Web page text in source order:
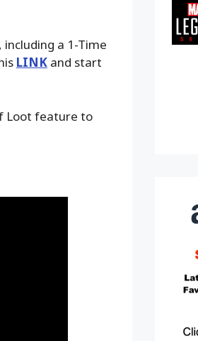
including a 1-Time
LINKand start
Loot feature to